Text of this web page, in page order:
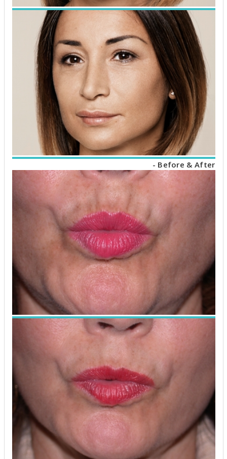
- Before & After